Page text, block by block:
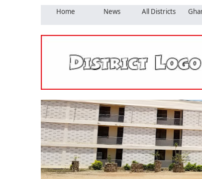
Home News All Districts